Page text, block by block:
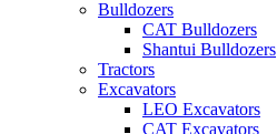
Bulldozers
CAT Bulldozers
Shantui Bulldozers
Tractors
Excavators
LEO Excavators
CAT Excavators